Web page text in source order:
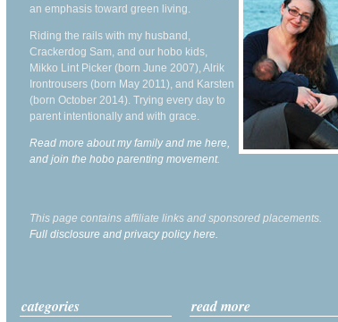
an emphasis toward green living.
Riding the rails with my husband,
Crackerdog Sam, and our hobo kids,
Mikko Lint Picker (born June 2007), Alrik
Irontrousers (born May 2011), and Karsten
(born October 2014). Trying every day to
parent intentionally and with grace.
Read more about my family and me here,
and join the hobo parenting movement.
This page contains affiliate links and sponsored placements.
Full disclosure and privacy policy here.
categories read more